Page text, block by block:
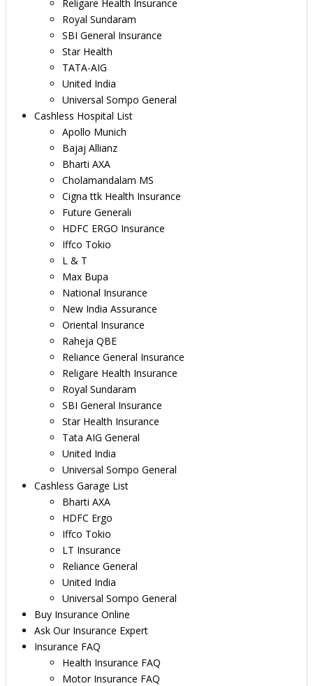
Religare Health Insurance
Royal Sundaram
SBI General Insurance
Star Health
TATA-AIG
United India
Universal Sompo General
Cashless Hospital List
Apollo Munich
Bajaj Allianz
Bharti AXA
Cholamandalam MS
Cigna ttk Health Insurance
Future Generali
HDFC ERGO Insurance
Iffco Tokio
L & T
Max Bupa
National Insurance
New India Assurance
Oriental Insurance
Raheja QBE
Reliance General Insurance
Religare Health Insurance
Royal Sundaram
SBI General Insurance
Star Health Insurance
Tata AIG General
United India
Universal Sompo General
Cashless Garage List
Bharti AXA
HDFC Ergo
Iffco Tokio
LT Insurance
Reliance General
United India
Universal Sompo General
Buy Insurance Online
Ask Our Insurance Expert
Insurance FAQ
Health Insurance FAQ
Motor Insurance FAQ